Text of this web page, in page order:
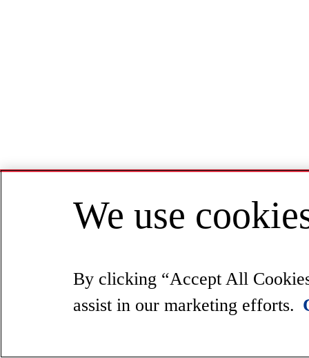
We use
By clicking “Accept All
assist in our marketing efforts.